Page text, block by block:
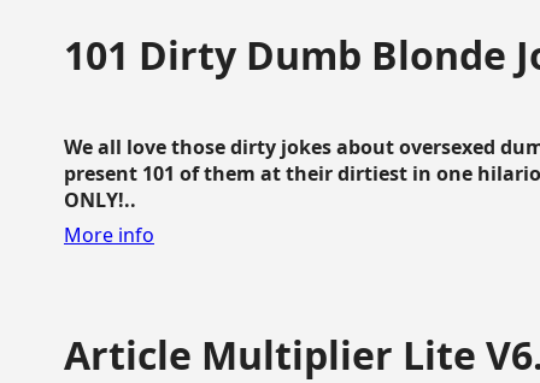
101 Dirty Dumb Blonde
We all love those dirty jokes about oversexed
present 101 of them at their dirtiest in one
ONLY!..
More info
Article Multiplier Lite